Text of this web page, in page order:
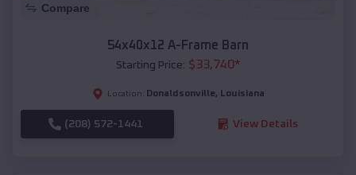
Compare
54x40x12 A-Frame Barn
Starting Price: $33,740*
Location: Donaldsonville, Louisiana
(208) 572-1441 View Details